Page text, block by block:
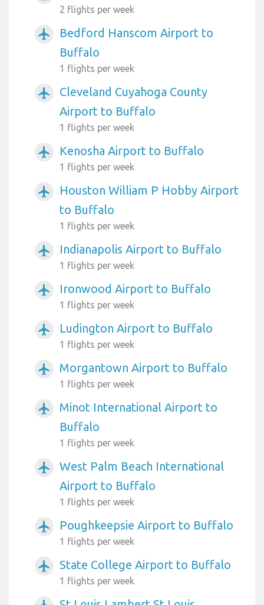
2 flights per week
airplanemode_active
Bedford Hanscom Airport to
Buffalo
1 flights per week
airplanemode_active
Cleveland Cuyahoga County
Airport to Buffalo
1 flights per week
airplanemode_active Kenosha Airport to Buffalo
1 flights per week
airplanemode_active
Houston William P Hobby Airport
to Buffalo
1 flights per week
airplanemode_active Indianapolis Airport to Buffalo
1 flights per week
airplanemode_active Ironwood Airport to Buffalo
1 flights per week
airplanemode_active Ludington Airport to Buffalo
1 flights per week
airplanemode_active Morgantown Airport to Buffalo
1 flights per week
airplanemode_active
Minot International Airport to
Buffalo
1 flights per week
airplanemode_active
West Palm Beach International
Airport to Buffalo
1 flights per week
airplanemode_active Poughkeepsie Airport to Buffalo
1 flights per week
airplanemode_active State College Airport to Buffalo
1 flights per week